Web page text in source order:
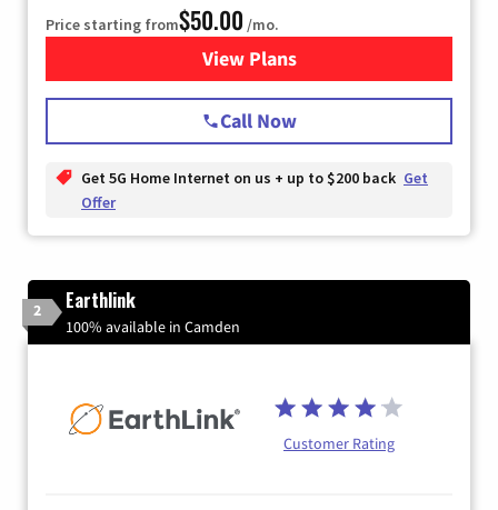
Price starting from$50.00 /mo.
View Plansfor T-Mobile Home Internet
Call Now
Get 5G Home Internet on us + up to $200 back Get
Offer
2 Earthlink
100% available in Camden
Customer Rating